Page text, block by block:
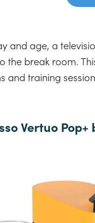
and age, a
the break room.
and training
Vertuo